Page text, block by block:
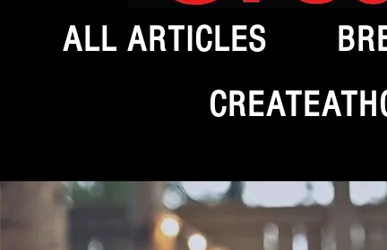
ALL ARTICLES